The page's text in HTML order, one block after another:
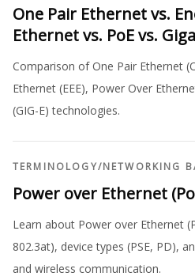
One Pair Ethernet vs.
Ethernet vs. PoE vs.
Comparison of One Pair Ethernet
Ethernet (EEE), Power Over
(GIG-E) technologies.
TERMINOLOGY/NETWORKING
Power over Ethernet
Learn about Power over Ethernet
802.3at), device types (PSE, PD),
and wireless communication.